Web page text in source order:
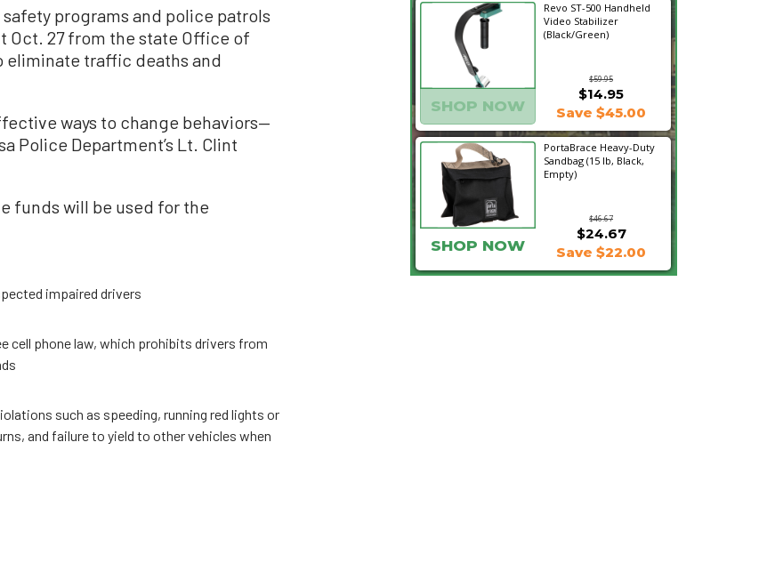
programs and police patrols
27 from the state Office of
eliminate traffic deaths and
ways to change behaviors—
Police Department’s Lt. Clint
funds will be used for the
impaired drivers
cell phone law, which prohibits drivers from
such as speeding, running red lights or
and failure to yield to other vehicles when
Revo ST-500 Handheld
Video Stabilizer
(Black/Green)
$59.95
SHOP NOW
$14.95
Save $45.00
PortaBrace Heavy-Duty
Sandbag (15 lb, Black,
Empty)
$46.67
$24.67
SHOP NOW Save $22.00